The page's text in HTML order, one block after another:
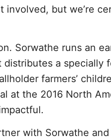
involved, but we’re
Sorwathe runs an
distributes a
farmers’
at the 2016 North
with Sorwathe